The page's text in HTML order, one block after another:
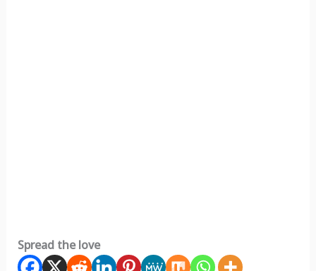
Spread the love